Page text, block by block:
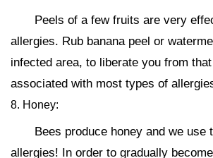
Peels of a few fruits are very
allergies. Rub banana peel or
infected area, to liberate you from
associated with most types of
8. Honey:
Bees produce honey and we use
allergies! In order to gradually